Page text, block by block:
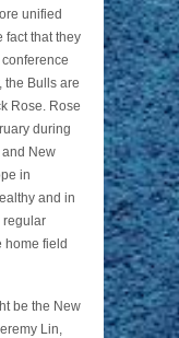
unified
fact that they
the Bulls are
Rose. Rose
during
and New
in
and in
regular
home field
be the New
Lin,